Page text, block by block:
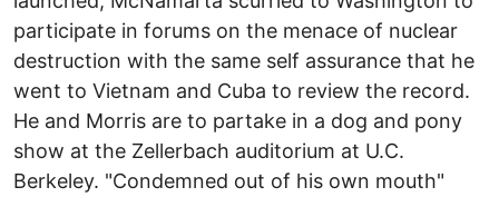
participate in forums on the menace of nuclear
destruction with the same self assurance that he
went to Vietnam and Cuba to review the record.
He and Morris are to partake in a dog and pony
show at the Zellerbach auditorium at U.C.
Berkeley. "Condemned out of his own mouth"